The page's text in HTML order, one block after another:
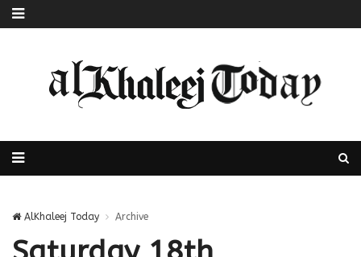
AlKhaleej Today Archive